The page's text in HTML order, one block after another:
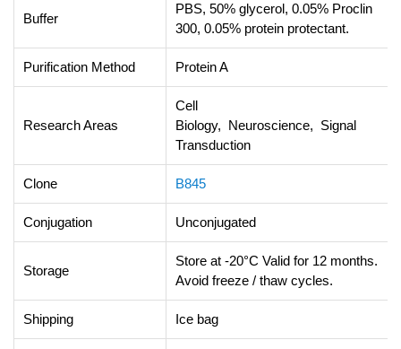
Buffer
PBS, 50% glycerol, 0.05% Proclin
300, 0.05% protein protectant.
Purification Method Protein A
Research Areas
Cell
Biology, Neuroscience, Signal
Transduction
Clone B845
Conjugation Unconjugated
Storage
Store at -20°C Valid for 12 months.
Avoid freeze / thaw cycles.
Shipping Ice bag